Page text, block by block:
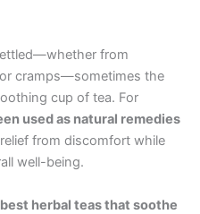
from
cramps—sometimes the
cup of tea. For
used as natural remedies
from discomfort while
well-being.
best herbal teas that soothe